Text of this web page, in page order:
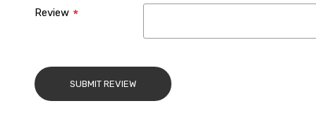
Review
SUBMIT REVIEW